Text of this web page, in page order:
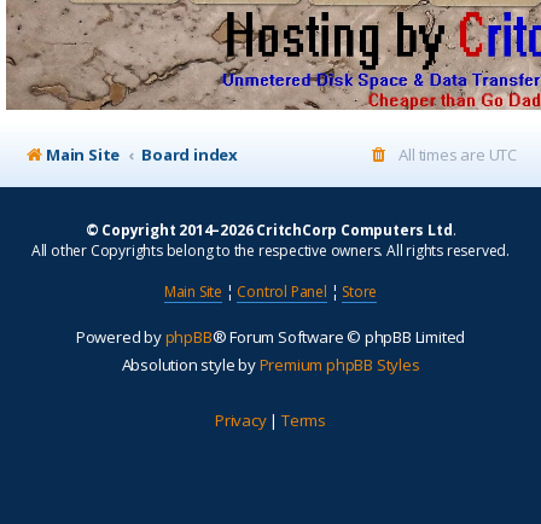
Main Site Board index All times are UTC
© Copyright 2014–2026 CritchCorp Computers Ltd.
All other Copyrights belong to the respective owners. All rights reserved.
Main Site ¦ Control Panel ¦ Store
Powered byphpBB® Forum Software © phpBB Limited
Absolution style byPremium phpBB Styles
Privacy| Terms